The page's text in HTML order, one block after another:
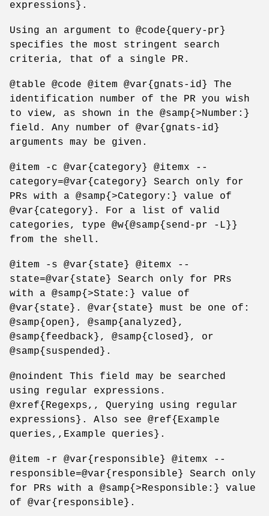
expressions}.
Using an argument to @code{query-pr}
specifies the most stringent search
criteria, that of a single PR.
@table @code @item @var{gnats-id} The
identification number of the PR you wish
to view, as shown in the @samp{>Number:}
field. Any number of @var{gnats-id}
arguments may be given.
@item -c @var{category} @itemx --
category=@var{category} Search only for
PRs with a @samp{>Category:} value of
@var{category}. For a list of valid
categories, type @w{@samp{send-pr -L}}
from the shell.
@item -s @var{state} @itemx --
state=@var{state} Search only for PRs
with a @samp{>State:} value of
@var{state}. @var{state} must be one of:
@samp{open}, @samp{analyzed},
@samp{feedback}, @samp{closed}, or
@samp{suspended}.
@noindent This field may be searched
using regular expressions.
@xref{Regexps,, Querying using regular
expressions}. Also see @ref{Example
queries,,Example queries}.
@item -r @var{responsible} @itemx --
responsible=@var{responsible} Search only
for PRs with a @samp{>Responsible:} value
of @var{responsible}.